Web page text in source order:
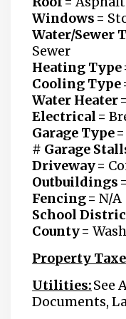
Windows =
Water/Sewer
Sewer
Heating Type
Cooling Type
Water Heater =
Electrical =
Garage Type =
# Garage
Driveway =
Outbuildings
Fencing = N/A
School
County =
Property
Utilities:See
Documents,